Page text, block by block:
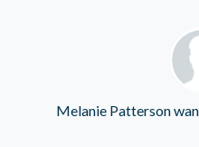
Melanie Patterson